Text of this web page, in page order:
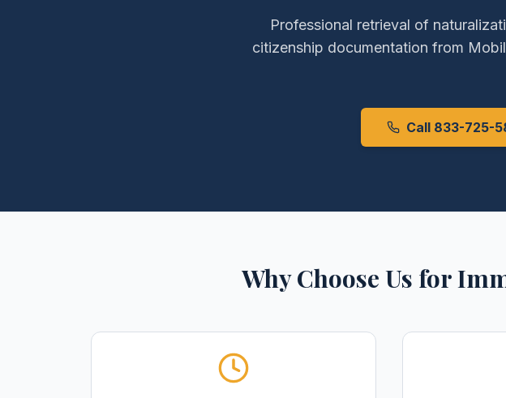
Professional retrieval of
citizenship documentation from
Call 833-725-
Why Choose Us for